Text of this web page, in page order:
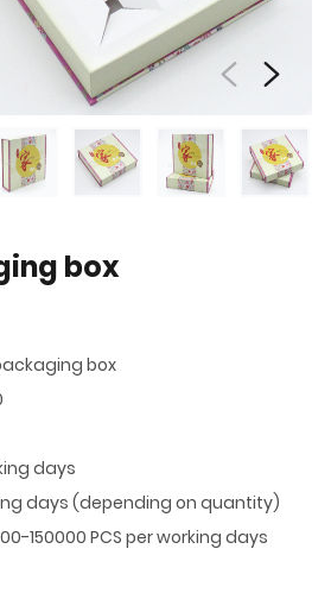
box
box
days
days (depending on quantity)
150000 PCS per working days